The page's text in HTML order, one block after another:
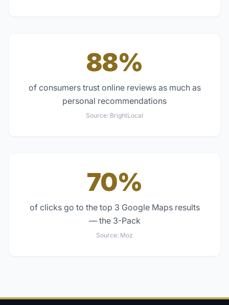
88%
of consumers trust online reviews as much as
personal recommendations
Source: BrightLocal
70%
of clicks go to the top 3 Google Maps results
— the 3-Pack
Source: Moz